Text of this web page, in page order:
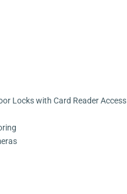
Locks with Card Reader Access